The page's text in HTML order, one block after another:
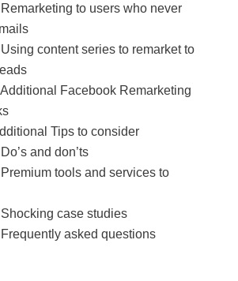
to users who never
content series to remarket to
Facebook Remarketing
Tips to consider
and don’ts
tools and services to
case studies
asked questions